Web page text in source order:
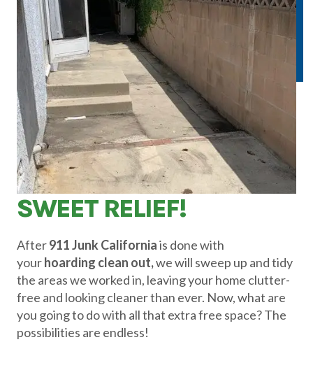
SWEET RELIEF!
After911 Junk Californiais done with
yourhoarding clean out,we will sweep up and tidy
the areas we worked in, leaving your home clutter-
free and looking cleaner than ever. Now, what are
you going to do with all that extra free space? The
possibilities are endless!